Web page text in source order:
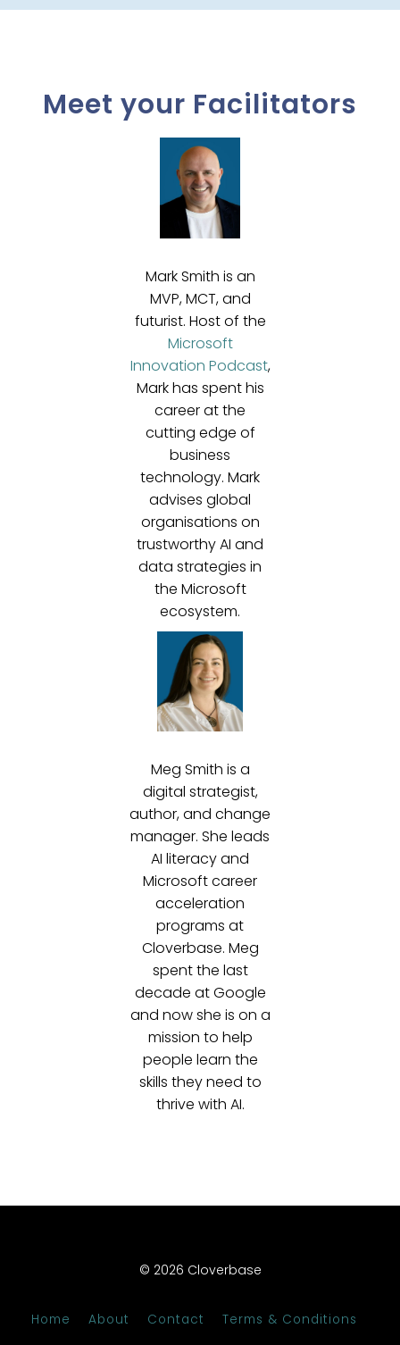
Meet your Facilitators
Mark Smith is an
MVP, MCT, and
futurist. Host of the
Microsoft
Innovation Podcast,
Mark has spent his
career at the
cutting edge of
business
technology. Mark
advises global
organisations on
trustworthy AI and
data strategies in
the Microsoft
ecosystem.
Meg Smith is a
digital strategist,
author, and change
manager. She leads
AI literacy and
Microsoft career
acceleration
programs at
Cloverbase. Meg
spent the last
decade at Google
and now she is on a
mission to help
people learn the
skills they need to
thrive with AI.
© 2026 Cloverbase
Home About Contact Terms & Conditions